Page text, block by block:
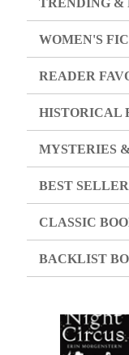
TRENDING &
WOMEN'S
READER
HISTORICAL
MYSTERIES
BEST
CLASSIC
BACKLIST